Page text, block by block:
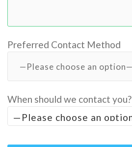
Preferred Contact Method
When should we contact you?